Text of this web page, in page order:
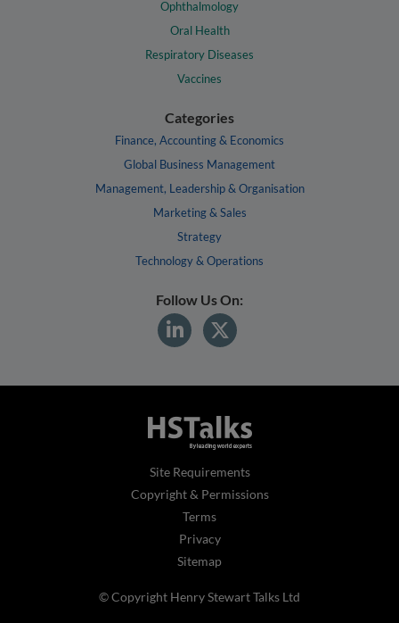
Ophthalmology
Oral Health
Respiratory Diseases
Vaccines
Categories
Finance, Accounting & Economics
Global Business Management
Management, Leadership & Organisation
Marketing & Sales
Strategy
Technology & Operations
Follow Us On:
Site Requirements
Copyright & Permissions
Terms
Privacy
Sitemap
© Copyright Henry Stewart Talks Ltd